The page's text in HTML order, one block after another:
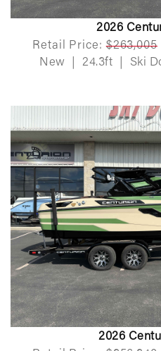
2026
Retail Price: $263,005
New
24.3ft Ski
2026